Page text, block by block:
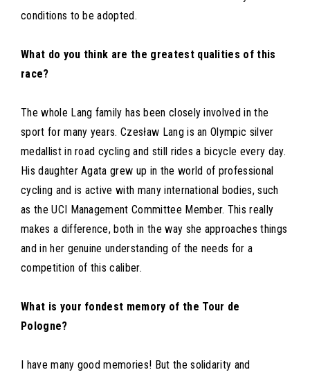
conditions to be adopted.
What do you think are the greatest qualities of this
race?
The whole Lang family has been closely involved in the
sport for many years. Czesław Lang is an Olympic silver
medallist in road cycling and still rides a bicycle every day.
His daughter Agata grew up in the world of professional
cycling and is active with many international bodies, such
as the UCI Management Committee Member. This really
makes a difference, both in the way she approaches things
and in her genuine understanding of the needs for a
competition of this caliber.
What is your fondest memory of the Tour de
Pologne?
I have many good memories! But the solidarity and